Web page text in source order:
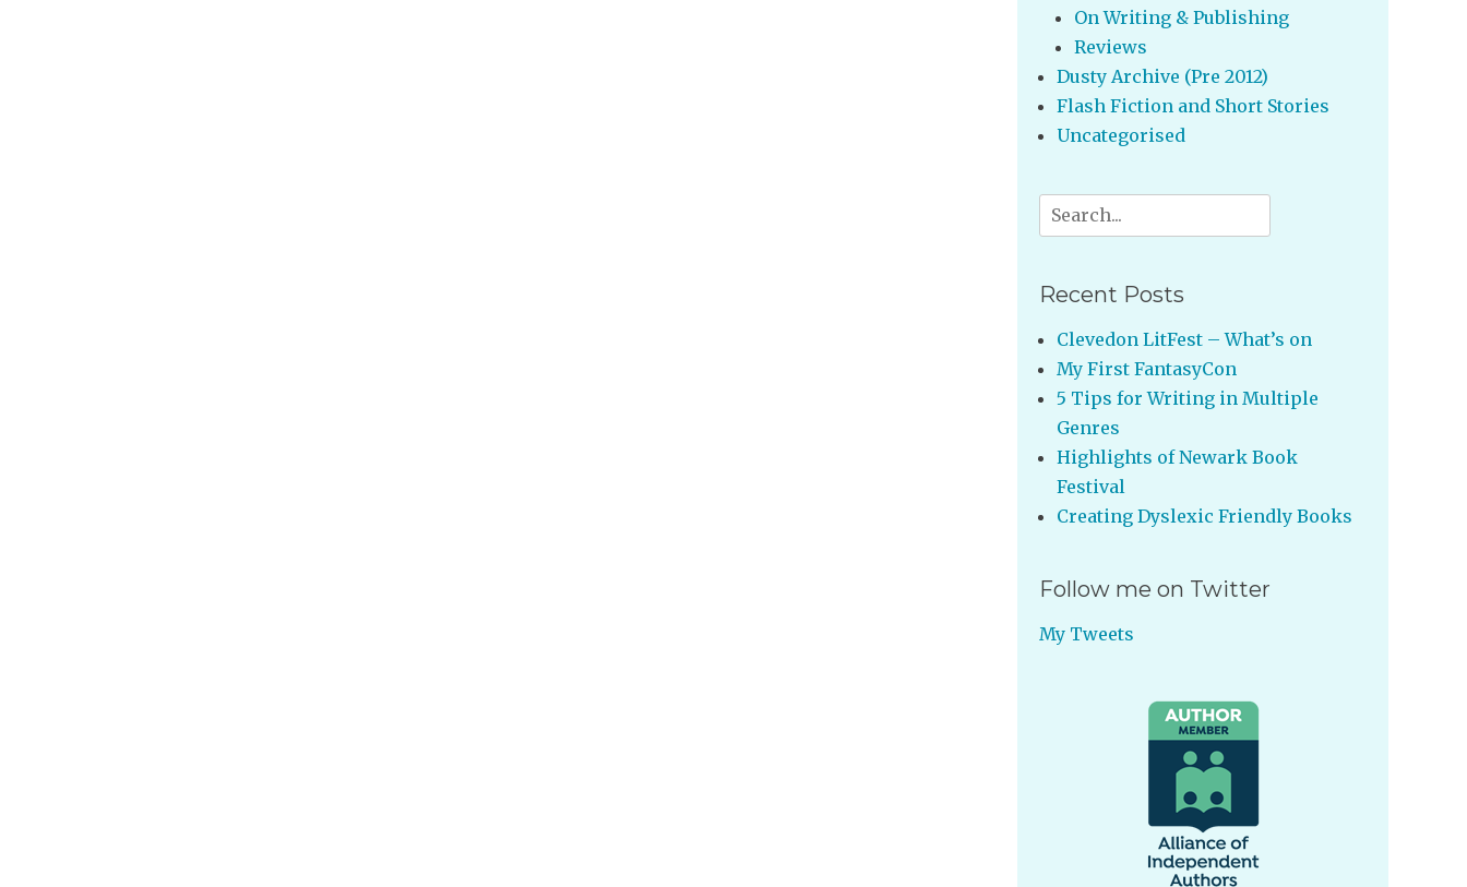
On Writing & Publishing
Reviews
Dusty Archive (Pre 2012)
Flash Fiction and Short Stories
Uncategorised
Search
for:
Recent Posts
Clevedon LitFest – What’s on
My First FantasyCon
5 Tips for Writing in Multiple
Genres
Highlights of Newark Book
Festival
Creating Dyslexic Friendly Books
Follow me on Twitter
My Tweets